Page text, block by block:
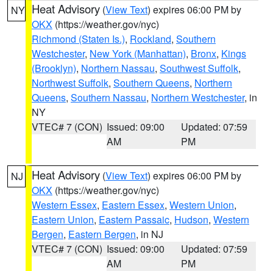
NY Heat Advisory (View Text) expires 06:00 PM by
OKX (https://weather.gov/nyc)
Richmond (Staten Is.), Rockland, Southern
Westchester, New York (Manhattan), Bronx, Kings
(Brooklyn), Northern Nassau, Southwest Suffolk,
Northwest Suffolk, Southern Queens, Northern
Queens, Southern Nassau, Northern Westchester, in
NY
VTEC# 7 (CON) Issued: 09:00
AM
Updated: 07:59
PM
NJ Heat Advisory (View Text) expires 06:00 PM by
OKX (https://weather.gov/nyc)
Western Essex, Eastern Essex, Western Union,
Eastern Union, Eastern Passaic, Hudson, Western
Bergen, Eastern Bergen, in NJ
VTEC# 7 (CON) Issued: 09:00
AM
Updated: 07:59
PM